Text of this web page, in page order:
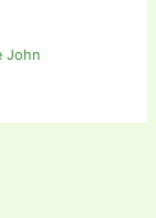
John